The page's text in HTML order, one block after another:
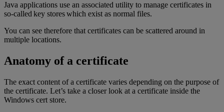
Java applications use an associated utility to manage certificates in
so-called key stores which exist as normal files.
You can see therefore that certificates can be scattered around in
multiple locations.
Anatomy of a certificate
The exact content of a certificate varies depending on the purpose of
the certificate. Let’s take a closer look at a certificate inside the
Windows cert store.